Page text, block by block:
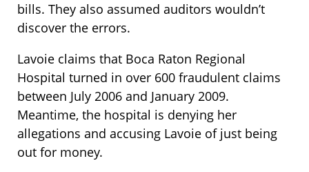
bills. They also assumed auditors wouldn’t
discover the errors.
Lavoie claims that Boca Raton Regional
Hospital turned in over 600 fraudulent claims
between July 2006 and January 2009.
Meantime, the hospital is denying her
allegations and accusing Lavoie of just being
out for money.